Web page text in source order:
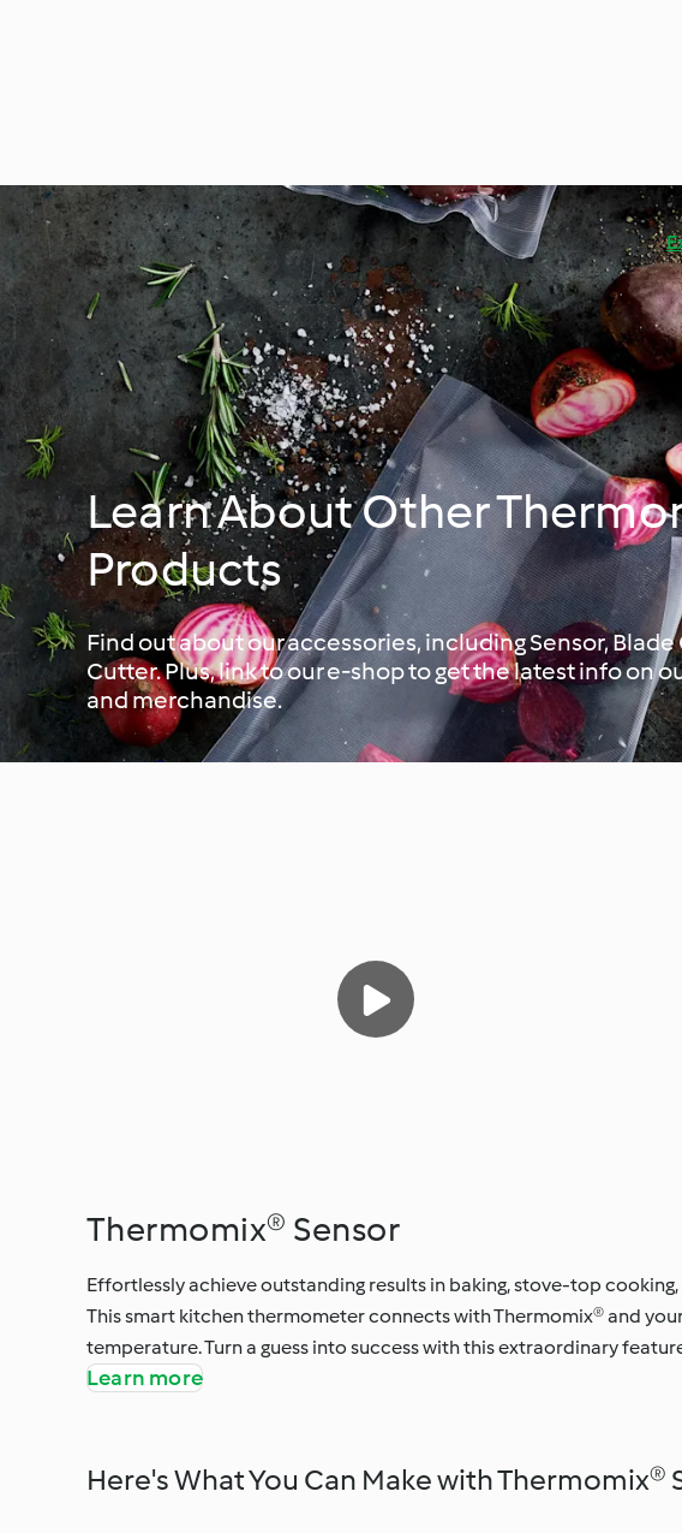
Learn About Other
Products
Find out about our accessories, including Sensor,
Cutter. Plus, link to our e-shop to get the latest info on
and merchandise.
Thermomix® Sensor
Effortlessly achieve outstanding results in baking, stove-top
This smart kitchen thermometer connects with Thermomix® and
temperature. Turn a guess into success with this extraordinary
Learn more
Here's What You Can Make with Thermomix®